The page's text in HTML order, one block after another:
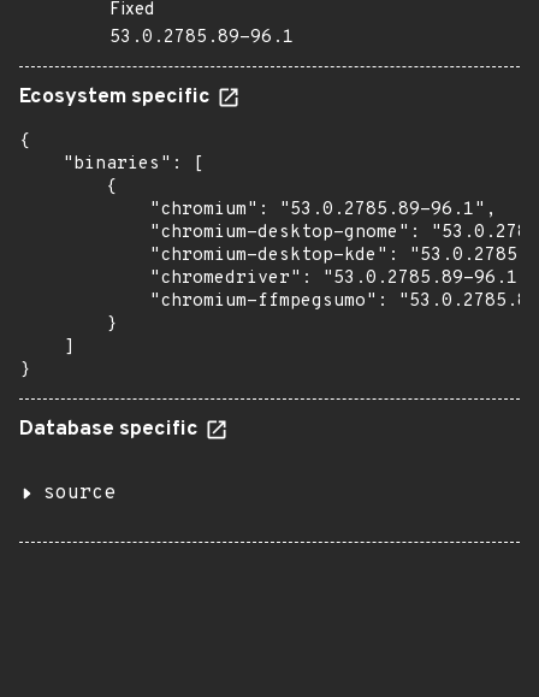
Fixed
53.0.2785.89-96.1
Ecosystem specific
{
    "binaries": [
        {
            "chromium": "53.0.2785.89-96.1",
"chromium-desktop-gnome":
"chromium-desktop-kde":
            "chromedriver": "53.0.2785.89-96.1",
"chromium-ffmpegsumo":
        }
    ]
}
Database specific
source